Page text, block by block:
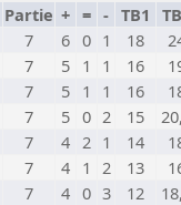
Partie + = - TB1
7 6 0 1 18
7 5 1 1 16
7 5 1 1 16
7 5 0 2 15
7 4 2 1 14
7 4 1 2 13
7 4 0 3 12